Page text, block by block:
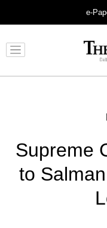
e-
Supreme
to